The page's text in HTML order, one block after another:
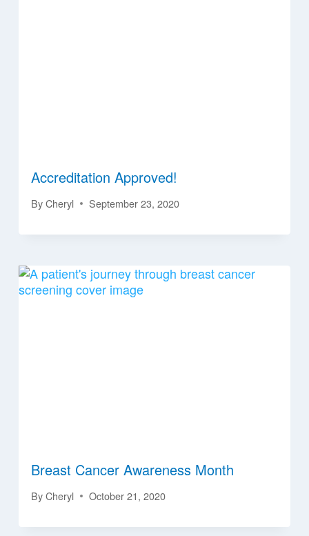
Accreditation Approved!
ByCheryl September 23, 2020
Breast Cancer Awareness Month
ByCheryl October 21, 2020